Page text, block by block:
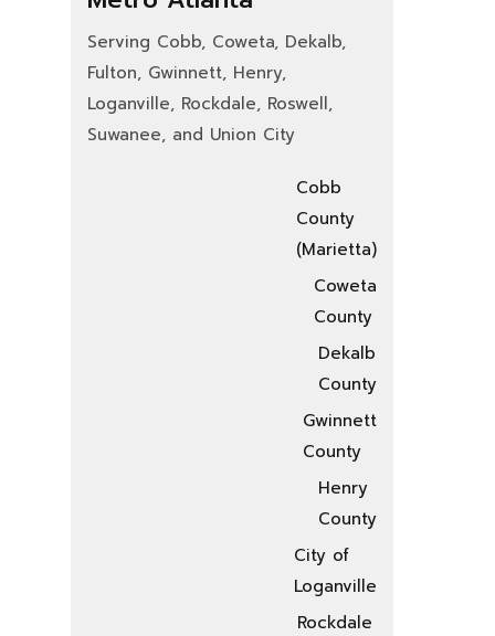
Serving Cobb, Coweta, Dekalb,
Fulton, Gwinnett, Henry,
Loganville, Rockdale, Roswell,
Suwanee, and Union City
Cobb
County
(Marietta)
Coweta
County
Dekalb
County
Gwinnett
County
Henry
County
City of
Loganville
Rockdale